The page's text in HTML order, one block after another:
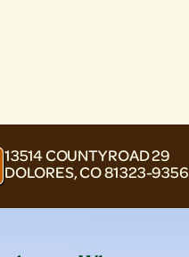
13514 COUNTY ROAD 29
DOLORES, CO 81323-9356